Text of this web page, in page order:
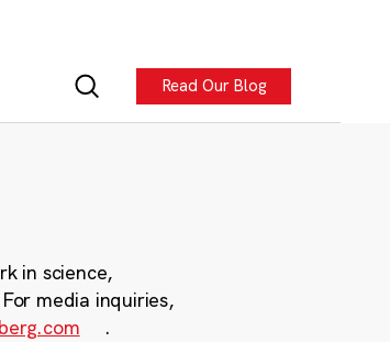
Read Our Blog
in science,
media inquiries,
.